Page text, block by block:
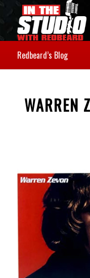
Redbeard’s Blog
WARREN